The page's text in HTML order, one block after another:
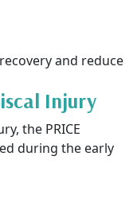
and reduce
Injury
the PRICE
during the early